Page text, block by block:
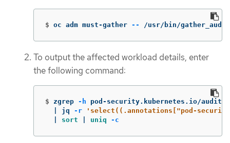
$ oc adm must-gather -- /usr/bin/
To output the affected workload details, enter
the following command:
$ zgrep -h pod-security.kubernetes.io/audit-
  | jq
-r
'select((.annotations["pod-
sort uniq -c